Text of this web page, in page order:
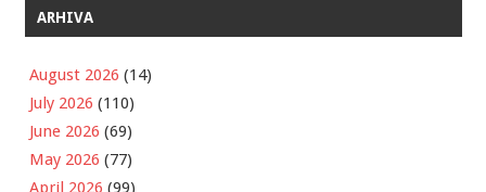
ARHIVA
August 2026 (14)
July 2026 (110)
June 2026 (69)
May 2026 (77)
April 2026 (99)